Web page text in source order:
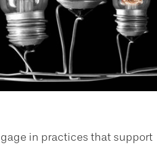
in practices that support